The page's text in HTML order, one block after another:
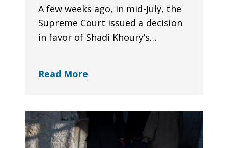
A few weeks ago, in mid-July, the
Supreme Court issued a decision
in favor of Shadi Khoury’s…
Read More